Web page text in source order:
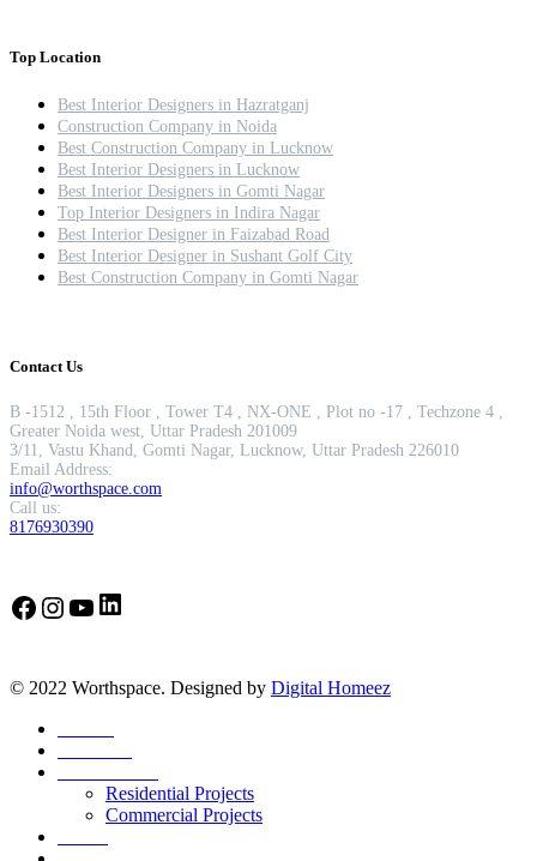
Top Location
Best Interior Designers in Hazratganj
Construction Company in Noida
Best Construction Company in Lucknow
Best Interior Designers in Lucknow
Best Interior Designers in Gomti Nagar
Top Interior Designers in Indira Nagar
Best Interior Designer in Faizabad Road
Best Interior Designer in Sushant Golf City
Best Construction Company in Gomti Nagar
Contact Us
B -1512 , 15th Floor , Tower T4 , NX-ONE , Plot no -17 , Techzone 4 ,
Greater Noida west, Uttar Pradesh 201009
3/11, Vastu Khand, Gomti Nagar, Lucknow, Uttar Pradesh 226010
Email Address:
info@worthspace.com
Call us:
8176930390
Facebook
Instagram
YouTube
LinkedIn
© 2022 Worthspace. Designed by Digital Homeez
Residential Projects
Commercial Projects